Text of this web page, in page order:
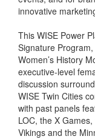
innovative
This WISE Power
Signature
Women’s History
executive-level
discussion
WISE Twin Cities
with past panels
LOC, the X
Vikings and the